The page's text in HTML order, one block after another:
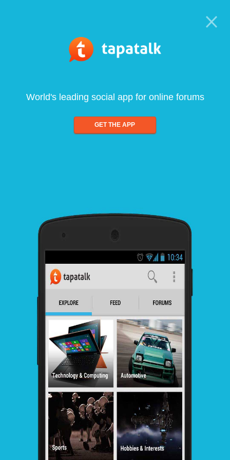
World's leading social app for online forums
GET THE APP